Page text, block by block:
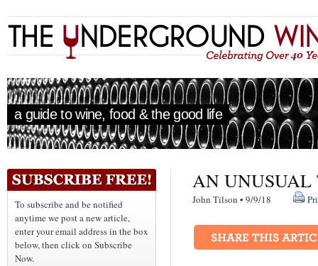
a guide to wine, food & the good life
To subscribe and be notified
anytime we post a new article,
enter your email address in the box
below, then click on Subscribe
Now.
AN UNUSUAL
John Tilson • 9/9/18